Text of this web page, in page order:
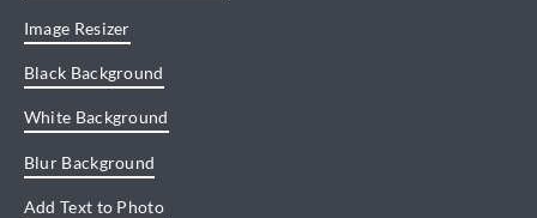
Image Resizer
Black Background
White Background
Blur Background
Add Text to Photo